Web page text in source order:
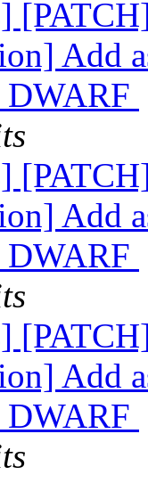
Add
DWARF
Add
DWARF
Add
DWARF